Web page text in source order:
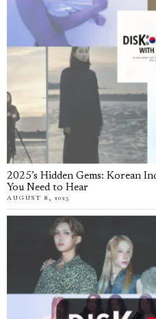
2025’s Hidden Gems: Korean
You Need to Hear
AUGUST 8, 2025